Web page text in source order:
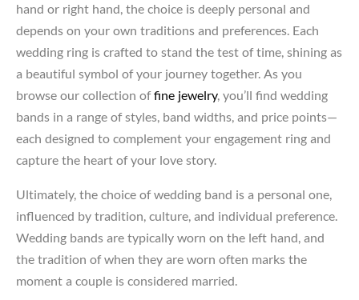
hand or right hand, the choice is deeply personal and
depends on your own traditions and preferences. Each
wedding ring is crafted to stand the test of time, shining as
a beautiful symbol of your journey together. As you
browse our collection offine jewelry, you’ll find wedding
bands in a range of styles, band widths, and price points—
each designed to complement your engagement ring and
capture the heart of your love story.
Ultimately, the choice of wedding band is a personal one,
influenced by tradition, culture, and individual preference.
Wedding bands are typically worn on the left hand, and
the tradition of when they are worn often marks the
moment a couple is considered married.